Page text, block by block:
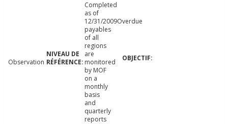
Observation
Completed
as of
12/31/2009Overdue
payables
of all
regions
are
monitored
by MOF
on a
monthly
basis
and
quarterly
reports